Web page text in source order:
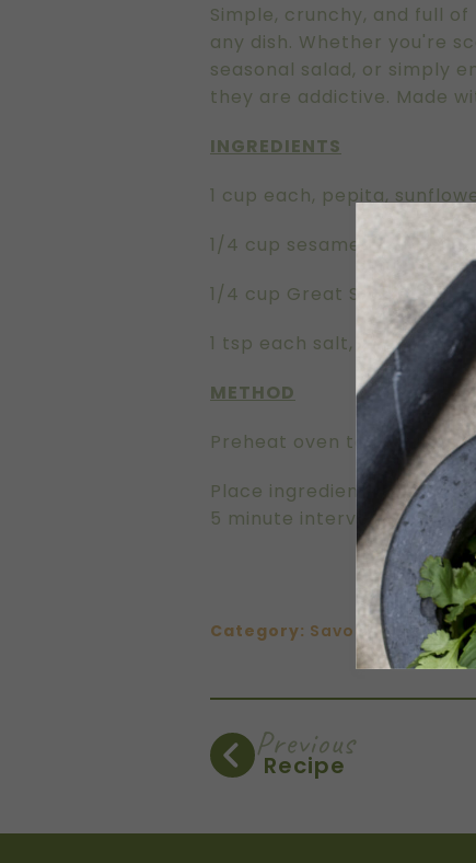
Simple, crunchy, and full
any dish. Whether you're
seasonal salad, or simply
they are addictive. Made
INGREDIENTS
1 cup each, pepita,
1/4 cup sesame seeds
1/4 cup Great Southern
1 tsp each salt, smoked
METHOD
Preheat oven to 180C.
Place ingredients on a
5 minute intervals, until
Category: Savoury
Previous
Recipe